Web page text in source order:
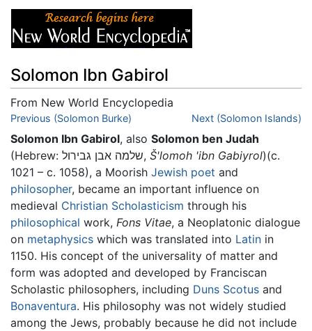
Solomon Ibn Gabirol
From New World Encyclopedia
Jump to:navigation,search
Previous (Solomon Burke) Next (Solomon Islands)
Solomon Ibn Gabirol, also Solomon ben Judah
(Hebrew: שלמה אבן גבירול, Š'lomoh 'ibn Gabiyrol)(c.
1021 – c. 1058), a Moorish Jewish poet and
philosopher, became an important influence on
medieval Christian Scholasticism through his
philosophical work, Fons Vitae, a Neoplatonic dialogue
on metaphysics which was translated into Latin in
1150. His concept of the universality of matter and
form was adopted and developed by Franciscan
Scholastic philosophers, including Duns Scotus and
Bonaventura. His philosophy was not widely studied
among the Jews, probably because he did not include